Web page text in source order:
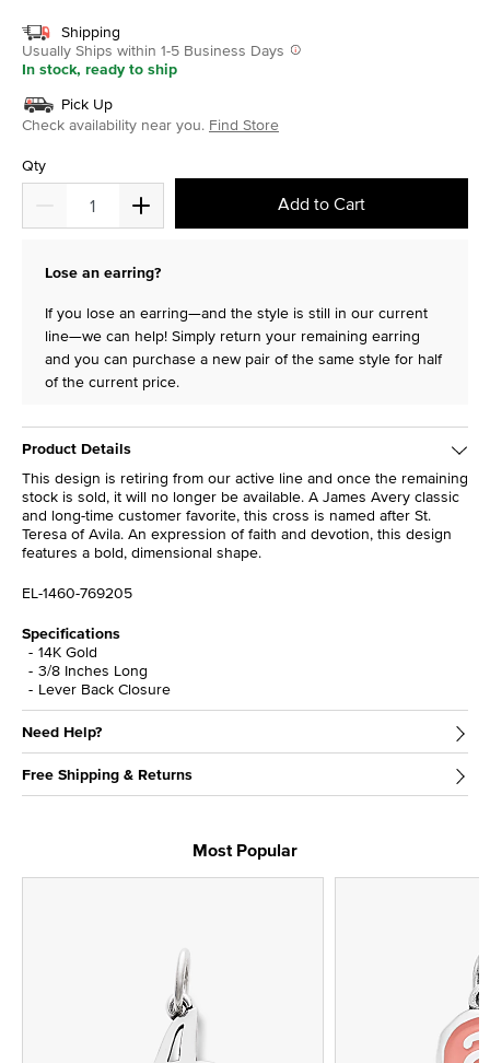
Shipping
Usually Ships within 1-5 Business Days
In stock, ready to ship
Pick Up
Check availability near you. Find Store
Qty
Add to Cart
Lose an earring?
If you lose an earring—and the style is still in our current
line—we can help! Simply return your remaining earring
and you can purchase a new pair of the same style for half
of the current price.
Product Details
This design is retiring from our active line and once the remaining
stock is sold, it will no longer be available. A James Avery classic
and long-time customer favorite, this cross is named after St.
Teresa of Avila. An expression of faith and devotion, this design
features a bold, dimensional shape.
EL-1460-769205
Specifications
14K Gold
3/8 Inches Long
Lever Back Closure
Need Help?
Free Shipping & Returns
Most Popular